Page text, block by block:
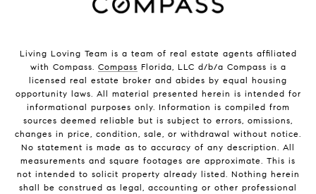
Living Loving Team is a team of real estate agents affiliated
with Compass. Compass Florida, LLC d/b/a Compass is a
licensed real estate broker and abides by equal housing
opportunity laws. All material presented herein is intended for
informational purposes only. Information is compiled from
sources deemed reliable but is subject to errors, omissions,
changes in price, condition, sale, or withdrawal without notice.
No statement is made as to accuracy of any description. All
measurements and square footages are approximate. This is
not intended to solicit property already listed. Nothing herein
shall be construed as legal, accounting or other professional